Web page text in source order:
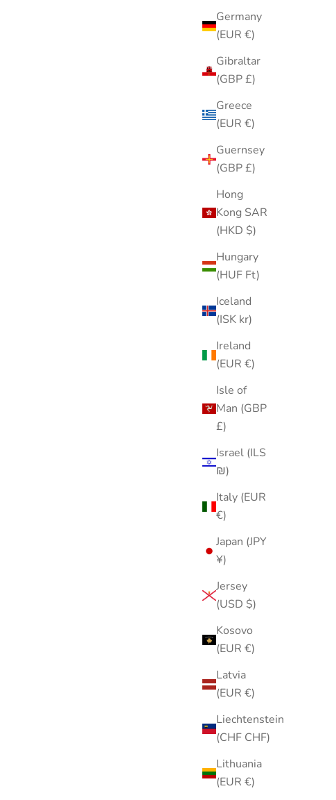
Germany
(EUR €)
Gibraltar
(GBP £)
Greece
(EUR €)
Guernsey
(GBP £)
Hong
Kong SAR
(HKD $)
Hungary
(HUF Ft)
Iceland
(ISK kr)
Ireland
(EUR €)
Isle of
Man (GBP
£)
Israel (ILS
₪)
Italy (EUR
€)
Japan (JPY
¥)
Jersey
(USD $)
Kosovo
(EUR €)
Latvia
(EUR €)
Liechtenstein
(CHF CHF)
Lithuania
(EUR €)
White Cotton Handkerchief with Pink
Handkerchief
Sale price
Vintage 1970s Gold-Tone Open
Heart Brooch with Faux Pearl Dangle
Pin